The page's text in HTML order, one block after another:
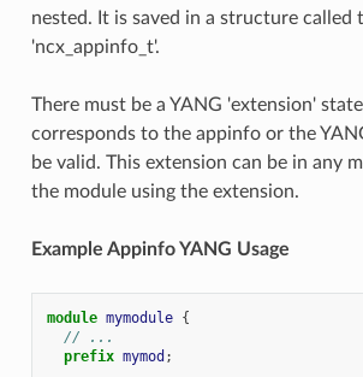
nested. It is saved in a structure called
'ncx_appinfo_t'.
There must be a YANG 'extension'
corresponds to the appinfo or the
be valid. This extension can be in any
the module using the extension.
Example Appinfo YANG Usage
module mymodule {
// ...
prefix mymod ;